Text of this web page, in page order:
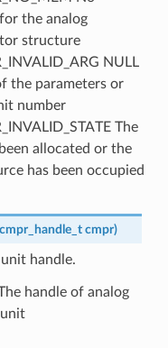
the analog
structure
NULL
the parameters or
number
The
allocated or the
has been occupied
cmpr)
handle.
handle of analog